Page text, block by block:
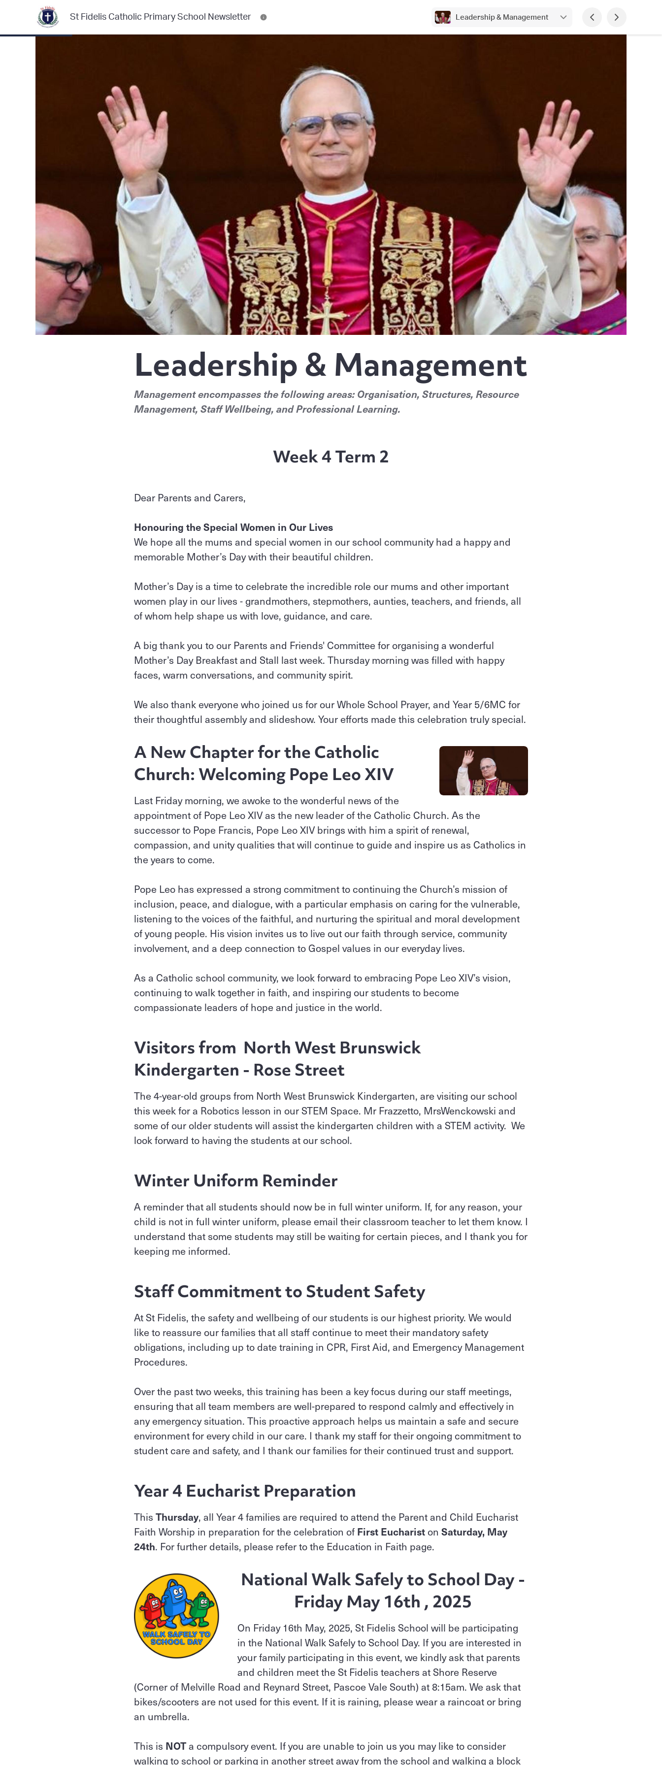
St Fidelis Catholic Primary School Newsletter Leadership & Management
Leadership & Management
Management encompasses the following areas: Organisation, Structures, Resource
Management, Staff Wellbeing, and Professional Learning.
Week 4 Term 2
Dear Parents and Carers,
Honouring the Special Women in Our Lives
We hope all the mums and special women in our school community had a happy and
memorable Mother’s Day with their beautiful children.
Mother’s Day is a time to celebrate the incredible role our mums and other important
women play in our lives - grandmothers, stepmothers, aunties, teachers, and friends, all
of whom help shape us with love, guidance, and care.
A big thank you to our Parents and Friends' Committee for organising a wonderful
Mother’s Day Breakfast and Stall last week. Thursday morning was filled with happy
faces, warm conversations, and community spirit.
We also thank everyone who joined us for our Whole School Prayer, and Year 5/6MC for
their thoughtful assembly and slideshow. Your efforts made this celebration truly special.
A New Chapter for the Catholic
Church: Welcoming Pope Leo XIV
Last Friday morning, we awoke to the wonderful news of the
appointment of Pope Leo XIV as the new leader of the Catholic Church. As the
successor to Pope Francis, Pope Leo XIV brings with him a spirit of renewal,
compassion, and unity qualities that will continue to guide and inspire us as Catholics in
the years to come.
Pope Leo has expressed a strong commitment to continuing the Church’s mission of
inclusion, peace, and dialogue, with a particular emphasis on caring for the vulnerable,
listening to the voices of the faithful, and nurturing the spiritual and moral development
of young people. His vision invites us to live out our faith through service, community
involvement, and a deep connection to Gospel values in our everyday lives.
As a Catholic school community, we look forward to embracing Pope Leo XIV’s vision,
continuing to walk together in faith, and inspiring our students to become
compassionate leaders of hope and justice in the world.
Visitors from North West Brunswick
Kindergarten - Rose Street
The 4-year-old groups from North West Brunswick Kindergarten, are visiting our school
this week for a Robotics lesson in our STEM Space. Mr Frazzetto, MrsWenckowski and
some of our older students will assist the kindergarten children with a STEM activity. We
look forward to having the students at our school.
Winter Uniform Reminder
A reminder that all students should now be in full winter uniform. If, for any reason, your
child is not in full winter uniform, please email their classroom teacher to let them know. I
understand that some students may still be waiting for certain pieces, and I thank you for
keeping me informed.
Staff Commitment to Student Safety
At St Fidelis, the safety and wellbeing of our students is our highest priority. We would
like to reassure our families that all staff continue to meet their mandatory safety
obligations, including up to date training in CPR, First Aid, and Emergency Management
Procedures.
Over the past two weeks, this training has been a key focus during our staff meetings,
ensuring that all team members are well-prepared to respond calmly and effectively in
any emergency situation. This proactive approach helps us maintain a safe and secure
environment for every child in our care. I thank my staff for their ongoing commitment to
student care and safety, and I thank our families for their continued trust and support.
Year 4 Eucharist Preparation
This Thursday, all Year 4 families are required to attend the Parent and Child Eucharist
Faith Worship in preparation for the celebration of First Eucharist on Saturday, May
24th. For further details, please refer to the Education in Faith page.
National Walk Safely to School Day -
Friday May 16th , 2025
On Friday 16th May, 2025, St Fidelis School will be participating
in the National Walk Safely to School Day. If you are interested in
your family participating in this event, we kindly ask that parents
and children meet the St Fidelis teachers at Shore Reserve
(Corner of Melville Road and Reynard Street, Pascoe Vale South) at 8:15am. We ask that
bikes/scooters are not used for this event. If it is raining, please wear a raincoat or bring
an umbrella.
This is NOTa compulsory event. If you are unable to join us you may like to consider
walking to school or parking in another street away from the school and walking a block